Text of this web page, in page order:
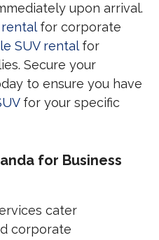
upon arrival.
for corporate
SUV rentalfor
Secure your
to ensure you have
for your specific
for Business
cater
corporate